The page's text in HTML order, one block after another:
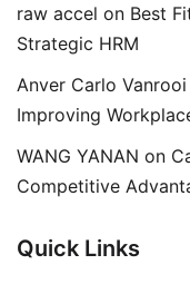
raw accel on Best
Strategic HRM
Anver Carlo Vanrooi
Improving
WANG YANAN on
Competitive
Quick Links